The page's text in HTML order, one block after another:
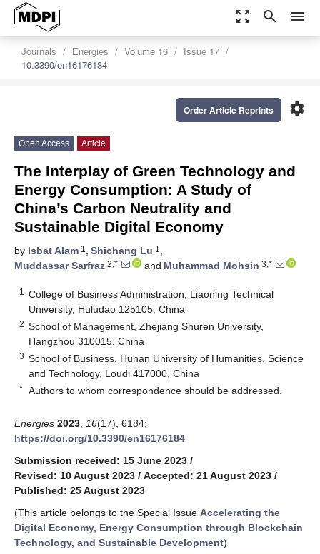
zoom_out_map search menu
Journals Energies Volume 16
Issue 17
10.3390/en16176184
settings
Order Article Reprints
Open Access Article
The Interplay of Green Technology and
Energy Consumption: A Study of
China’s Carbon Neutrality and
Sustainable Digital Economy
by Isbat Alam 1 , Shichang Lu 1 ,
Muddassar Sarfraz 2,* and Muhammad Mohsin 3,*
1
College of Business Administration, Liaoning Technical
University, Huludao 125105, China
2 School of Management, Zhejiang Shuren University,
Hangzhou 310015, China
3 School of Business, Hunan University of Humanities, Science
and Technology, Loudi 417000, China
* Authors to whom correspondence should be addressed.
Energies 2023 16(17), 6184;
https://doi.org/10.3390/en16176184
Submission received: 15 June 2023 /
Revised: 10 August 2023 / Accepted: 21 August 2023 /
Published: 25 August 2023
(This article belongs to the Special Issue Accelerating the
Digital Economy, Energy Consumption through Blockchain
Technology, and Sustainable Development)